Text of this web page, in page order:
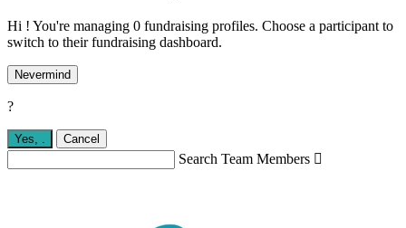
Hi ! You're managing 0 fundraising profiles. Choose a participant to
switch to their fundraising dashboard.
Nevermind
?
Yes, Cancel
Search Team Members 